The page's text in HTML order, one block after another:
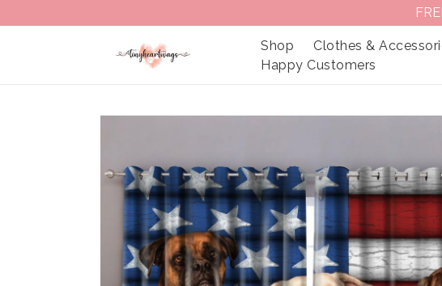
Shop Clothes &
Happy Customers